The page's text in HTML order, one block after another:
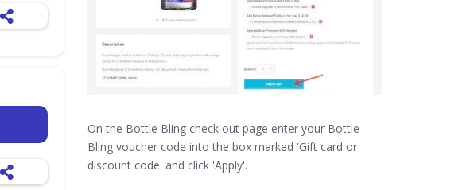
On the Bottle Bling check out page enter your Bottle
Bling voucher code into the box marked 'Gift card or
discount code' and click 'Apply'.